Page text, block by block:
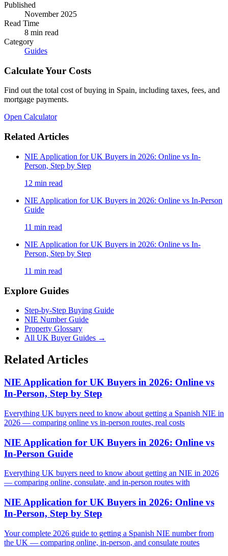
Published
November 2025
Read Time
8 min read
Category
Guides
Calculate Your Costs
Find out the total cost of buying in Spain, including taxes, fees, and
mortgage payments.
Open Calculator
Related Articles
NIE Application for UK Buyers in 2026: Online vs In-
Person, Step by Step
12 min read
NIE Application for UK Buyers in 2026: Online vs In-Person
Guide
11 min read
NIE Application for UK Buyers in 2026: Online vs In-
Person, Step by Step
11 min read
Explore Guides
Step-by-Step Buying Guide
NIE Number Guide
Property Glossary
All UK Buyer Guides →
Related Articles
NIE Application for UK Buyers in 2026: Online vs
In-Person, Step by Step
Everything UK buyers need to know about getting a Spanish NIE in
2026 — comparing online vs in-person routes, real costs
NIE Application for UK Buyers in 2026: Online vs
In-Person Guide
Everything UK buyers need to know about getting an NIE in 2026
— comparing online, consulate, and in-person routes with
NIE Application for UK Buyers in 2026: Online vs
In-Person, Step by Step
Your complete 2026 guide to getting a Spanish NIE number from
the UK — comparing online, in-person, and consulate routes